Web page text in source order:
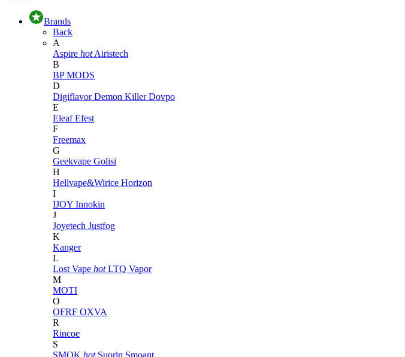
Brands
Back
A
Aspire hot Airistech
B
BP MODS
D
DigiflavorDemon KillerDovpo
E
EleafEfest
F
Freemax
G
Geekvape Golisi
H
Hellvape&Wirice Horizon
I
IJOY Innokin
J
Joyetech Justfog
K
Kanger
L
Lost Vape hot LTQ Vapor
M
MOTI
O
OFRF OXVA
R
Rincoe
S
SMOK hot Suorin Smoant